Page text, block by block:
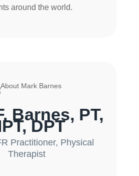
around the world.
Barnes, PT,
DPT
Practitioner, Physical
Therapist